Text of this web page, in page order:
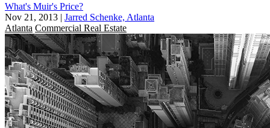
What's Muir's Price?
Nov 21, 2013 | Jarred Schenke, Atlanta
Atlanta Commercial Real Estate